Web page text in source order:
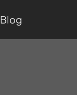
Blog